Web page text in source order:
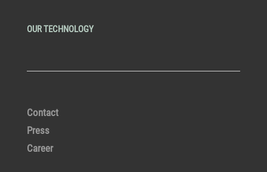
OUR TECHNOLOGY
Contact
Press
Career